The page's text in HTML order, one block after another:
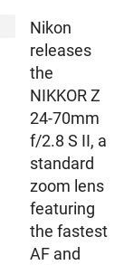
Nikon
releases
the
NIKKOR Z
24-70mm
f/2.8 S II, a
standard
zoom lens
featuring
the fastest
AF and